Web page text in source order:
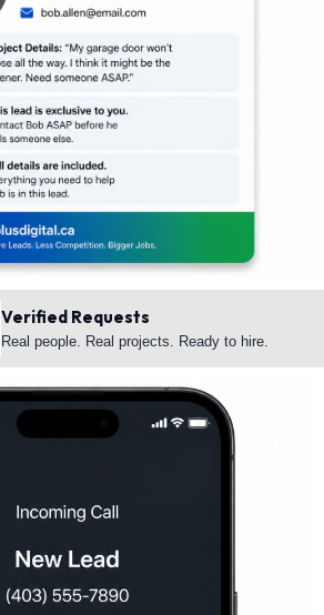
Verified Requests
Real people. Real projects. Ready to hire.